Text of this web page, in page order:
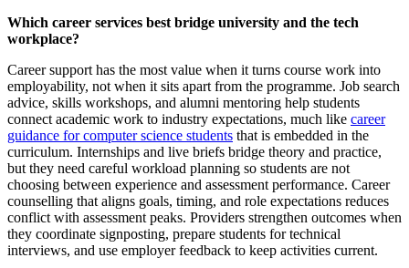
Which career services best bridge university and the tech
workplace?
Career support has the most value when it turns course work into
employability, not when it sits apart from the programme. Job search
advice, skills workshops, and alumni mentoring help students
connect academic work to industry expectations, much like career
guidance for computer science students that is embedded in the
curriculum. Internships and live briefs bridge theory and practice,
but they need careful workload planning so students are not
choosing between experience and assessment performance. Career
counselling that aligns goals, timing, and role expectations reduces
conflict with assessment peaks. Providers strengthen outcomes when
they coordinate signposting, prepare students for technical
interviews, and use employer feedback to keep activities current.